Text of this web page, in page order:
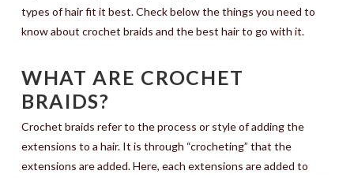
types of hair fit it best. Check below the things you need to
know about crochet braids and the best hair to go with it.
WHAT ARE CROCHET
BRAIDS?
Crochet braids refer to the process or style of adding the
extensions to a hair. It is through “crocheting” that the
extensions are added. Here, each extensions are added to